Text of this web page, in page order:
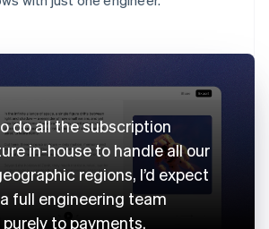
do all the subscription
in-house to handle all our
regions, I’d expect
a full engineering team
to payments.